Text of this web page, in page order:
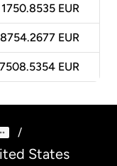
1750.8535 EUR
8754.2677 EUR
EUR
/
States